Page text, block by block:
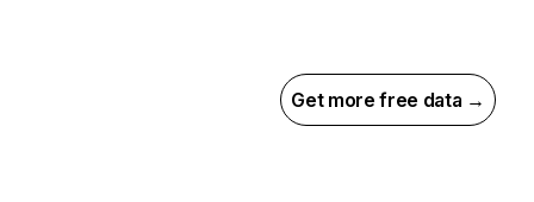
Get more free data →